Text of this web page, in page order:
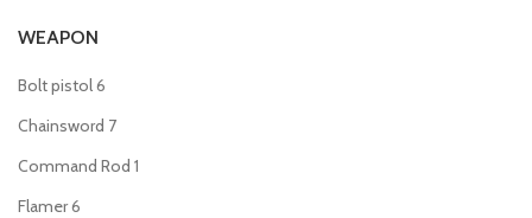
WEAPON
Bolt pistol6
Chainsword 7
Command Rod 1
Flamer6